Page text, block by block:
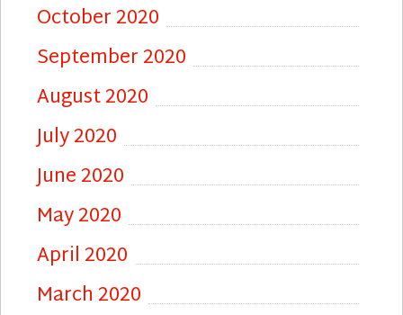
October 2020
September 2020
August 2020
July 2020
June 2020
May 2020
April 2020
March 2020